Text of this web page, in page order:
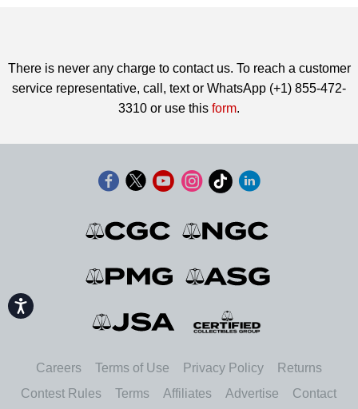
Accessibility
There is never any charge to contact us. To reach a customer
service representative, call, text or WhatsApp (+1) 855-472-
3310 or use this form.
Careers Terms of Use Privacy Policy
Returns
Contest Rules
Terms Affiliates Advertise Contact